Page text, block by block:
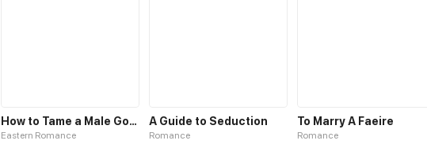
How to Tame a Male God in an Otherworld
Eastern Romance
A Guide to Seduction
Romance
To Marry A Faeire
Romance